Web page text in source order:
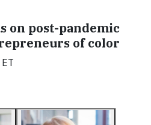
on post-pandemic
of color